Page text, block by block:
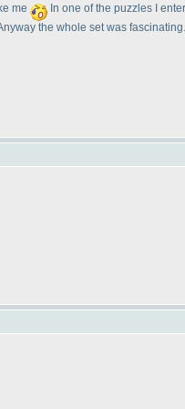
me
In one of the puzzles I
the whole set was